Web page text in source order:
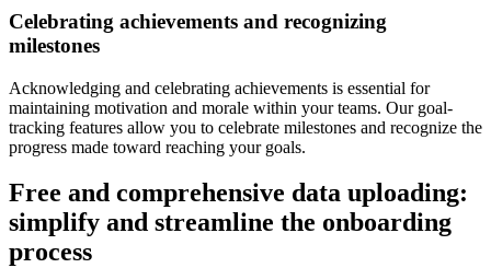
Celebrating achievements and recognizing
milestones
Acknowledging and celebrating achievements is essential for
maintaining motivation and morale within your teams. Our goal-
tracking features allow you to celebrate milestones and recognize the
progress made toward reaching your goals.
Free and comprehensive data uploading:
simplify and streamline the onboarding
process